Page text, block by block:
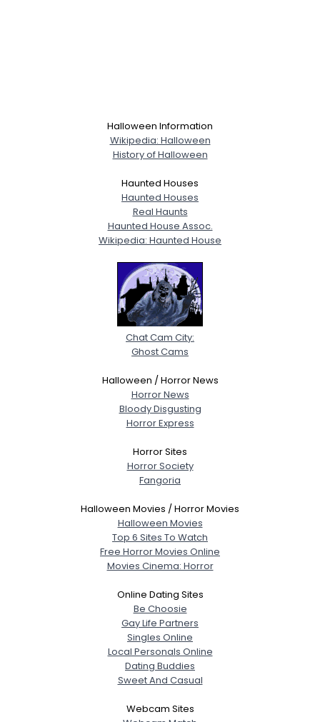
Halloween Information
Wikipedia: Halloween
History of Halloween
Haunted Houses
Haunted Houses
Real Haunts
Haunted House Assoc.
Wikipedia: Haunted House
Chat Cam City:
Ghost Cams
Halloween / Horror News
Horror News
Bloody Disgusting
Horror Express
Horror Sites
Horror Society
Fangoria
Halloween Movies / Horror Movies
Halloween Movies
Top 6 Sites To Watch
Free Horror Movies Online
Movies Cinema: Horror
Online Dating Sites
Be Choosie
Gay Life Partners
Singles Online
Local Personals Online
Dating Buddies
Sweet And Casual
Webcam Sites